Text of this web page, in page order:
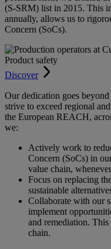
(S-SRM) list in 2015. This
annually, allows us to
Concern (SoCs).
Product safety
Discover
Our dedication goes
strive to exceed regional
the European REACH,
we:
Actively work to
Concern (SoCs) in
value chain,
Focus on replacing
sustainable
Collaborate with our
implement
and remediation. This
chain.